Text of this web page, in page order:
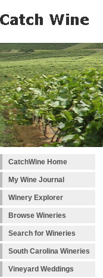
CatchWine Home
My Wine Journal
Winery Explorer
Browse Wineries
Search for Wineries
South Carolina Wineries
Vineyard Weddings